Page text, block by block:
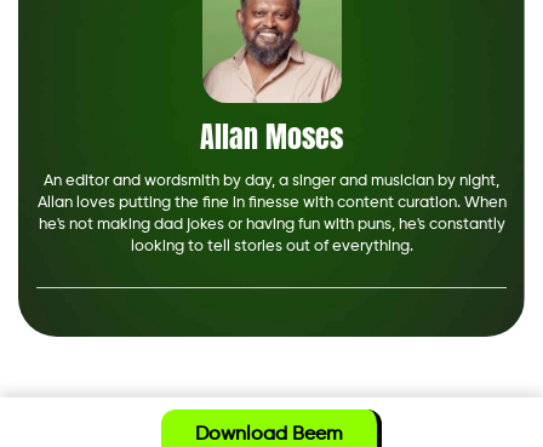
Allan Moses
An editor and wordsmith by day, a singer and musician by night,
Allan loves putting the fine in finesse with content curation. When
he's not making dad jokes or having fun with puns, he's constantly
looking to tell stories out of everything.
Download Beem